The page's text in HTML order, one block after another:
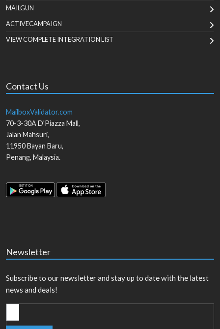
MAILGUN
ACTIVECAMPAIGN
VIEW COMPLETE INTEGRATION LIST
Contact Us
MailboxValidator.com
70-3-30A D'Piazza Mall,
Jalan Mahsuri,
11950Bayan Baru,
Penang, Malaysia.
Newsletter
Subscribe to our newsletter and stay up to date with the latest
news and deals!